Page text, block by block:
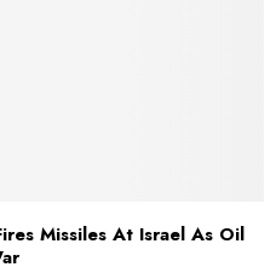
Missiles At Israel As Oil